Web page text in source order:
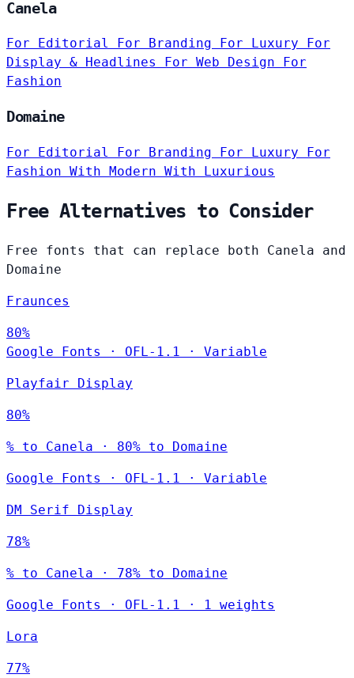
Canela
For Editorial For Branding For Luxury
For
Display & Headlines
For Web Design
For
Fashion
Domaine
For Editorial For Branding For Luxury For
Fashion With Modern With Luxurious
Free Alternatives to Consider
Free fonts that can replace both Canela and
Domaine
Fraunces
80%
Google Fonts
· OFL-1.1 · Variable
Playfair Display
80%
% to Canela · 80% to Domaine
Google Fonts · OFL-1.1 · Variable
DM Serif Display
78%
% to Canela · 78% to Domaine
Google Fonts · OFL-1.1 · 1 weights
Lora
77%